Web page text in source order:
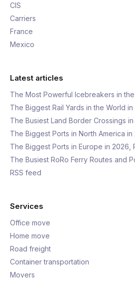
CIS
Carriers
France
Mexico
Latest articles
The Most Powerful Icebreakers in
The Biggest Rail Yards in the World
The Busiest Land Border Crossings
The Biggest Ports in North America
The Biggest Ports in Europe in 2026,
The Busiest RoRo Ferry Routes and
RSS feed
Services
Office move
Home move
Road freight
Container transportation
Movers